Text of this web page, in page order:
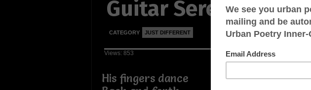
Guitar Serenade
CATEGORY JUST DIFFERENT
Views: 853
His fingers dance